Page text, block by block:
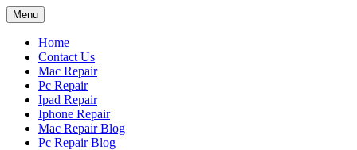
Skip
to
content
Menu
Home
Contact Us
Mac Repair
Pc Repair
Ipad Repair
Iphone Repair
Mac Repair Blog
Pc Repair Blog